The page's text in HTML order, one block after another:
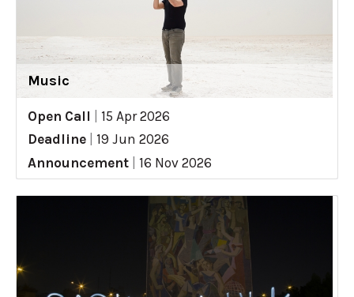
Music
Open Call
15 Apr 2026
Deadline
19 Jun 2026
Announcement
16 Nov 2026